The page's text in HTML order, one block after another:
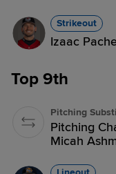
Strikeout
Izaac
Top 9th
Pitching
Pitching
Micah